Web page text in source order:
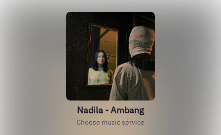
Nadila - Ambang
Choose music service